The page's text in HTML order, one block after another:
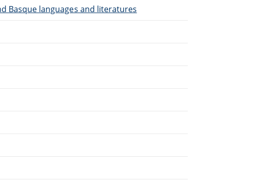
Basque languages and literatures